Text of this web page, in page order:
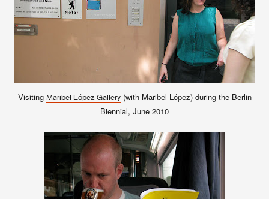
Visiting Maribel López Gallery(with Maribel López) during the Berlin
Biennial, June 2010